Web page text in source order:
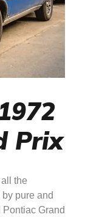
Prix
the
pure and
Grand